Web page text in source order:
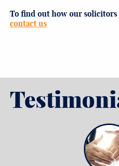
To find out how our solicitors
contact us